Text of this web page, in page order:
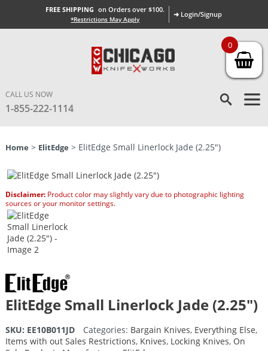
FREE SHIPPING on Orders over $100.
*Restrictions May Apply
➜ Login/Signup
CALL US NOW
1-855-222-1114
Home > ElitEdge > ElitEdge Small Linerlock Jade (2.25″)
Disclaimer:Product color may slightly vary due to photographic lighting
sources or your monitor settings.
ElitEdge Small Linerlock Jade (2.25″)
SKU: EE10B011JD Categories: Bargain Knives, Everything Else,
Items with out Sales Restrictions, Knives, Locking Knives, On
0